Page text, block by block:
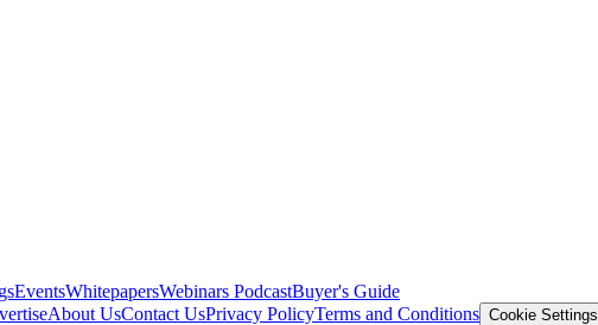
EventsWhitepapersWebinars PodcastBuyer's Guide
About UsContact UsPrivacy PolicyTerms and Conditions Cookie Settings